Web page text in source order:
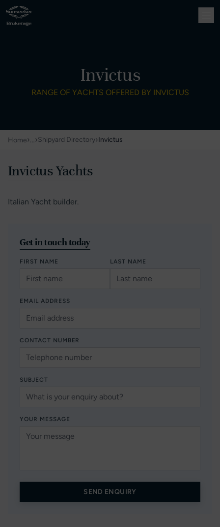
Invictus
RANGE OF YACHTS OFFERED BY INVICTUS
Home›…›Shipyard Directory›Invictus
Invictus Yachts
Italian Yacht builder.
Get in touch today
FIRST NAME LAST NAME
EMAIL ADDRESS
CONTACT NUMBER
SUBJECT
YOUR MESSAGE
SEND ENQUIRY